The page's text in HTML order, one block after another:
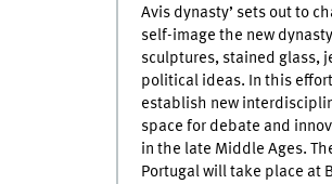
Avis dynasty’ sets out to
self-image the new
sculptures, stained glass,
political ideas. In this
establish new
space for debate and
in the late Middle Ages.
Portugal will take place at